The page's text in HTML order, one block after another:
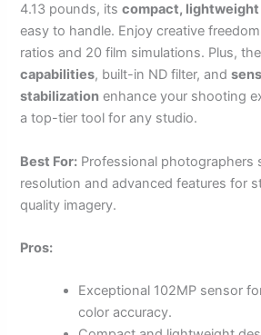
4.13 pounds, itscompact,
easy to handle. Enjoy creative
ratios and 20 film simulations. Plus,
capabilities, built-in ND filter, and
stabilization enhance your shooting
a top-tier tool for any studio.
Best For: Professional photographers
resolution and advanced features for
quality imagery.
Pros:
Exceptional 102MP sensor
color accuracy.